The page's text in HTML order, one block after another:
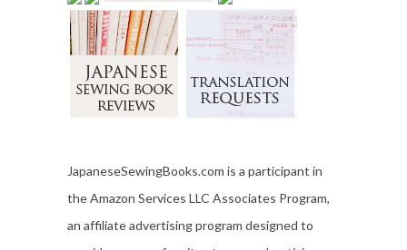
JapaneseSewingBooks.com is a participant in
the Amazon Services LLC Associates Program,
an affiliate advertising program designed to